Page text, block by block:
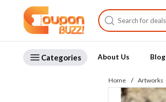
Categories About Us Blog
Home Artworks